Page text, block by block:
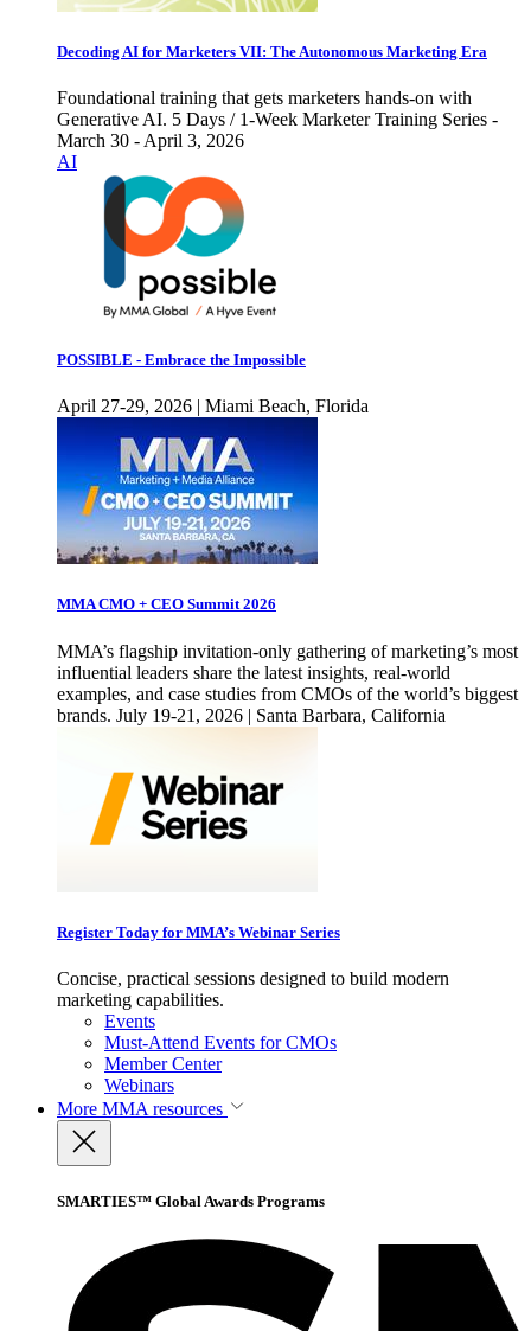
Decoding AI for Marketers VII: The Autonomous Marketing Era
Foundational training that gets marketers hands-on with
Generative AI. 5 Days / 1-Week Marketer Training Series -
March 30 - April 3, 2026
AI
POSSIBLE - Embrace the Impossible
April 27-29, 2026 | Miami Beach, Florida
MMA CMO + CEO Summit 2026
MMA’s flagship invitation-only gathering of marketing’s most
influential leaders share the latest insights, real-world
examples, and case studies from CMOs of the world’s biggest
brands. July 19-21, 2026 | Santa Barbara, California
Register Today for MMA’s Webinar Series
Concise, practical sessions designed to build modern
marketing capabilities.
Events
Must-Attend Events for CMOs
Member Center
Webinars
More MMA resources
SMARTIES™ Global Awards Programs